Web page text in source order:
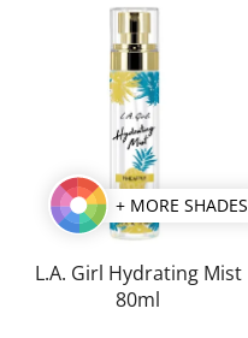
+ MORE SHADES
L.A. Girl Hydrating Mist
80ml